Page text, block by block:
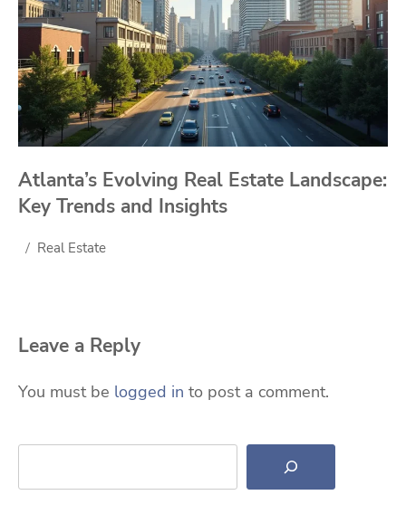
Atlanta’s Evolving Real Estate Landscape:
Key Trends and Insights
Real Estate
Leave a Reply
You must be logged in to post a comment.
Search